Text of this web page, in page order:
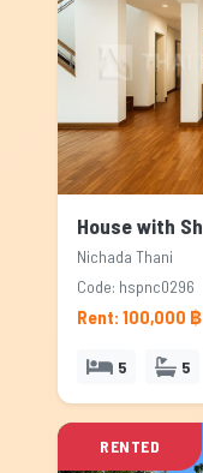
Nichada Thani
Code: hspnc0296
Rent: 100,000 ฿
5 5
RENTED